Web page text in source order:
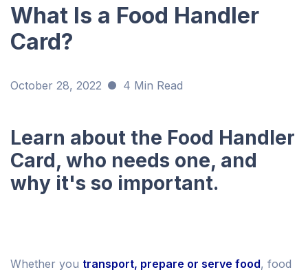
What Is a Food Handler
Card?
October 28, 2022 4 Min Read
Learn about the Food Handler
Card, who needs one, and
why it's so important.
Whether you transport, prepare or serve food, food